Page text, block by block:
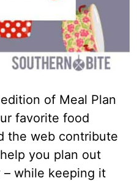
of Meal Plan
favorite food
the web contribute
you plan out
– while keeping it